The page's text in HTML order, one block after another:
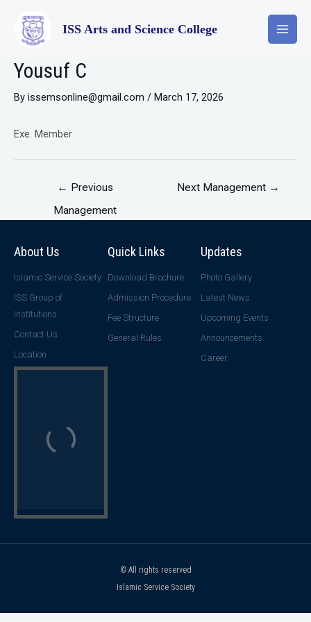
ISS Arts and Science College
Yousuf C
By issemsonline@gmail.com / March 17, 2026
Exe. Member
← Previous
Management
Next Management →
About Us
Islamic Service Society
ISS Group of
Institutions
Contact Us
Location
Quick Links
Download Brochure
Admission Procedure
Fee Structure
General Rules
Updates
Photo Gallery
Latest News
Upcoming Events
Announcements
Career
© All rights reserved
Islamic Service Society